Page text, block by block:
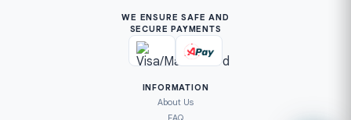
WE ENSURE SAFE AND
SECURE PAYMENTS
INFORMATION
About Us
FAQ